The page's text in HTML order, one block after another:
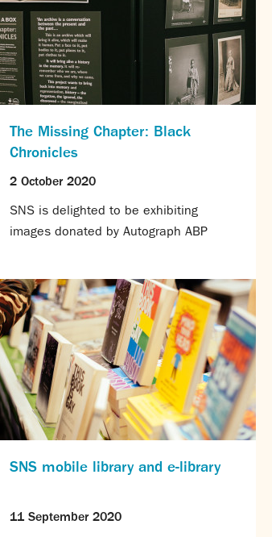
The Missing Chapter: Black
Chronicles
2 October 2020
SNS is delighted to be exhibiting
images donated by Autograph ABP
SNS mobile library and e-library
11 September 2020